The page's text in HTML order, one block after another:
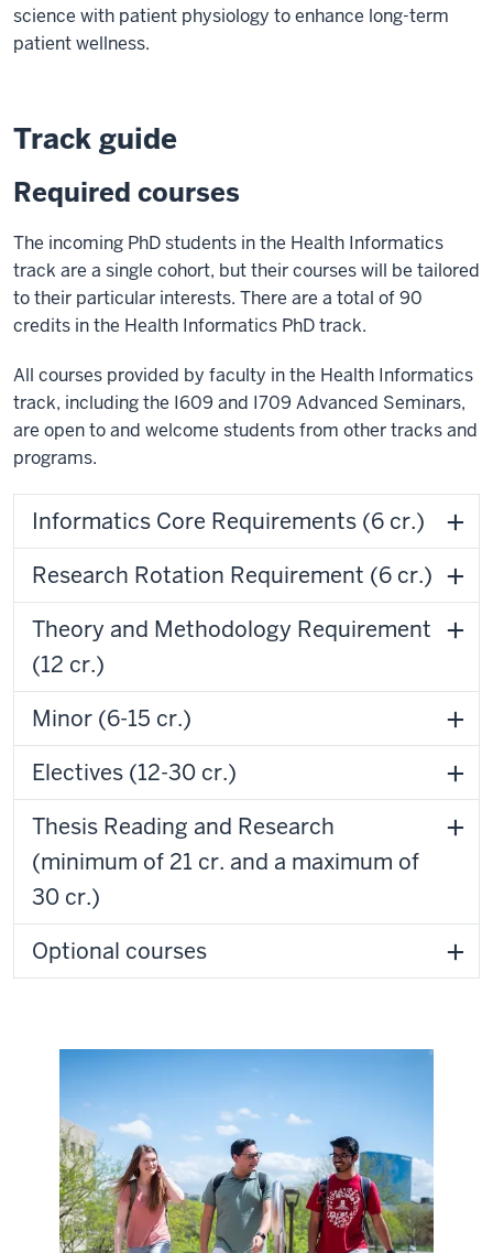
science with patient physiology to enhance long-term
patient wellness.
Track guide
Required courses
The incoming PhD students in the Health Informatics
track are a single cohort, but their courses will be tailored
to their particular interests. There are a total of 90
credits in the Health Informatics PhD track.
All courses provided by faculty in the Health Informatics
track, including the I609 and I709 Advanced Seminars,
are open to and welcome students from other tracks and
programs.
Informatics Core Requirements (6 cr.)
Research Rotation Requirement (6 cr.)
Theory and Methodology Requirement
(12 cr.)
Minor (6-15 cr.)
Electives (12-30 cr.)
Thesis Reading and Research
(minimum of 21 cr. and a maximum of
30 cr.)
Optional courses